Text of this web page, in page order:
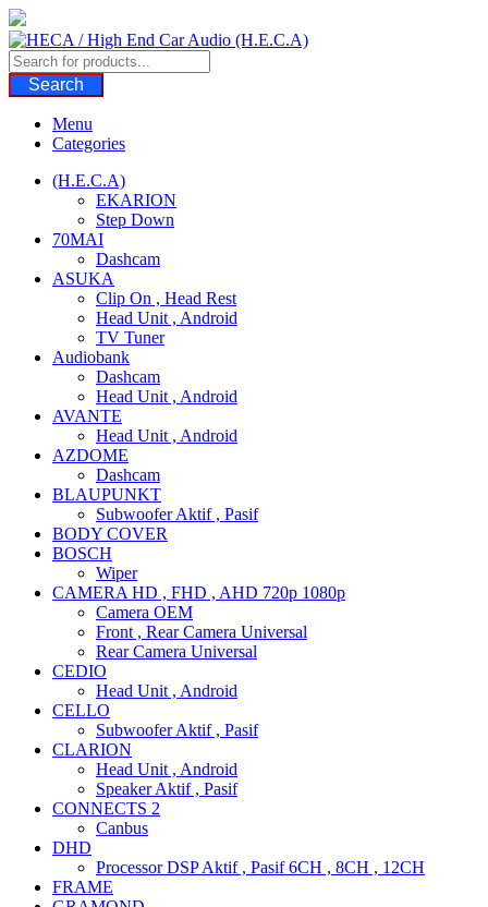
Skip
to
content
Search
Menu
Categories
(H.E.C.A)
EKARION
Step Down
70MAI
Dashcam
ASUKA
Clip On , Head Rest
Head Unit , Android
TV Tuner
Audiobank
Dashcam
Head Unit , Android
AVANTE
Head Unit , Android
AZDOME
Dashcam
BLAUPUNKT
Subwoofer Aktif , Pasif
BODY COVER
BOSCH
Wiper
CAMERA HD , FHD , AHD 720p 1080p
Camera OEM
Front , Rear Camera Universal
Rear Camera Universal
CEDIO
Head Unit , Android
CELLO
Subwoofer Aktif , Pasif
CLARION
Head Unit , Android
Speaker Aktif , Pasif
CONNECTS 2
Canbus
DHD
Processor DSP Aktif , Pasif 6CH , 8CH , 12CH
FRAME